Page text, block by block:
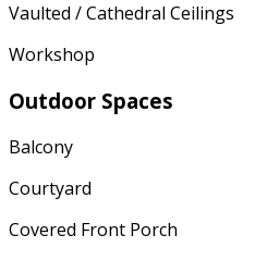
Vaulted / Cathedral Ceilings
Workshop
Outdoor Spaces
Balcony
Courtyard
Covered Front Porch